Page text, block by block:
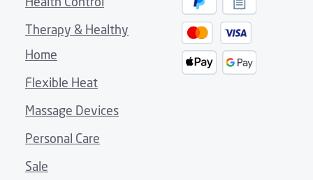
use without additional accessories
comfort
handle
a practical snap-button system
Therapy & Healthy
Home
Flexible Heat
Massage Devices
Personal Care
Sale